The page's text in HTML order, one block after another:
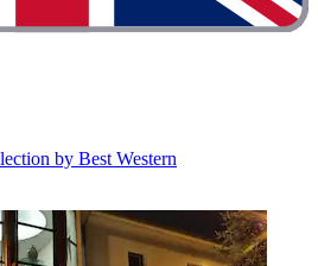
by Best Western